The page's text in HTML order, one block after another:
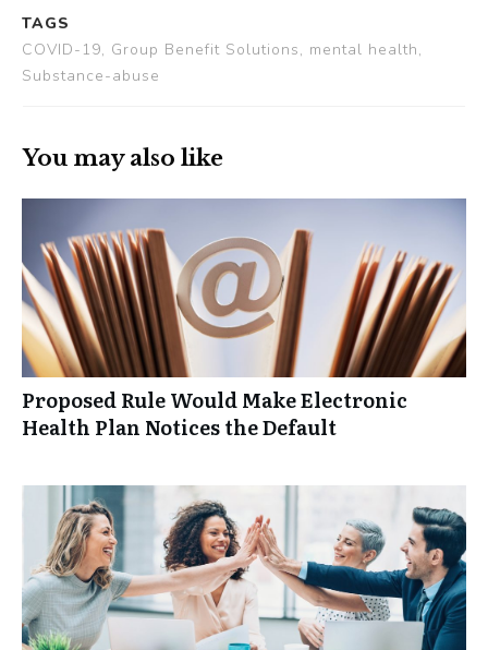
TAGS
COVID-19, Group Benefit Solutions, mental health,
Substance-abuse
You may also like
Proposed Rule Would Make Electronic
Health Plan Notices the Default